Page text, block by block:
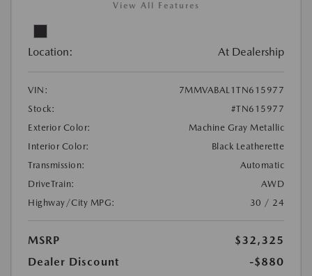
View All Features
Location: At Dealership
VIN:
7MMVABAL1TN615977
Stock:
#TN615977
Exterior Color:
Machine Gray Metallic
Interior Color:
Black Leatherette
Transmission:
Automatic
DriveTrain:
AWD
Highway/City MPG:
30 / 24
MSRP
$32,325
Dealer Discount
-$880